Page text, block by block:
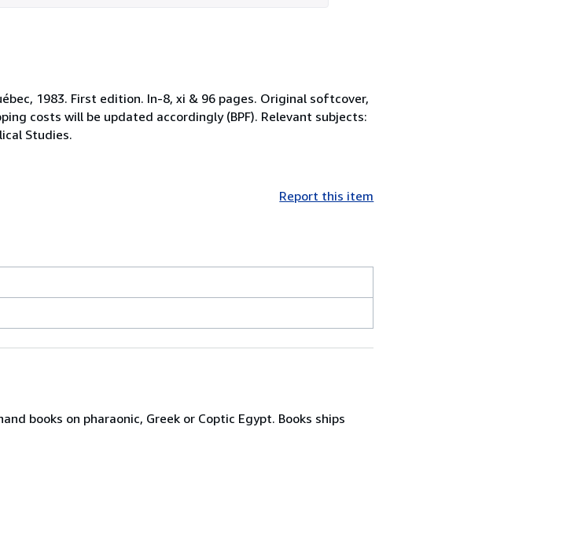
1983. First edition. In-8, xi & 96 pages. Original softcover,
costs will be updated accordingly (BPF). Relevant subjects:
Studies.
Report this item
books on pharaonic, Greek or Coptic Egypt. Books ships